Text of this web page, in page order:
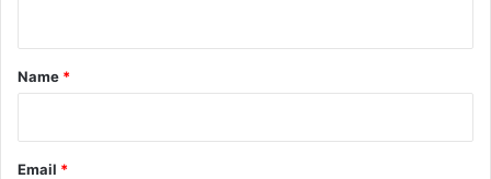
*
Name *
Email *